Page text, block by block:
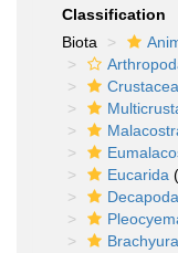
Classification
Biota
Crustacea
Eucarida
Decapoda
Brachyura